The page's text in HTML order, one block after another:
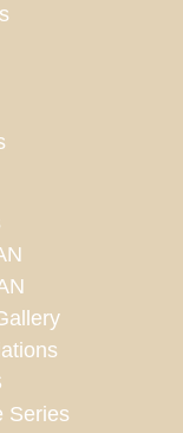
Series